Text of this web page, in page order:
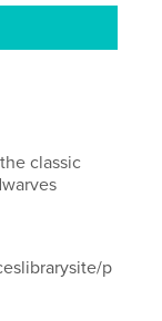
classic
p